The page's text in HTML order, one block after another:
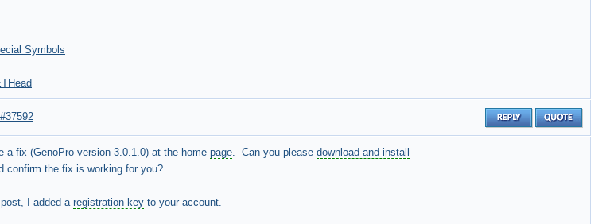
Symbols
fix (GenoPro version 3.0.1.0) at the home page. Can you please download and install
confirm the fix is working for you?
I added a registration key to your account.